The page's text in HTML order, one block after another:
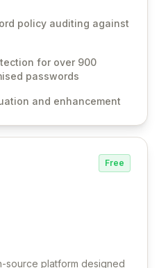
provides
to proactively block
authentication
and HITRUST. With deep
Directory and on-
for sensitive business
policy auditing against
for over 900
passwords
and enhancement
Free
source platform designed